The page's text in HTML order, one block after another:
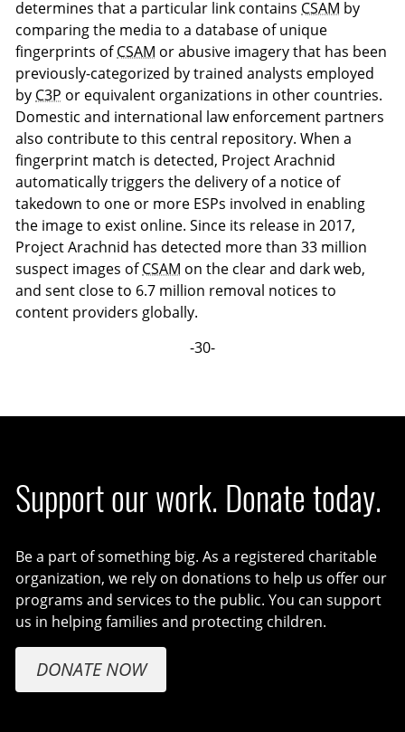
determines that a particular link contains CSAM by
comparing the media to a database of unique
fingerprints ofCSAM or abusive imagery that has been
previously-categorized by trained analysts employed
by C3P or equivalent organizations in other countries.
Domestic and international law enforcement partners
also contribute to this central repository. When a
fingerprint match is detected, Project Arachnid
automatically triggers the delivery of a notice of
takedown to one or more ESPs involved in enabling
the image to exist online. Since its release in 2017,
Project Arachnid has detected more than 33 million
suspect images ofCSAM on the clear and dark web,
and sent close to 6.7 million removal notices to
content providers globally.
-30-
Support our work. Donate today.
Be a part of something big. As a registered charitable
organization, we rely on donations to help us offer our
programs and services to the public. You can support
us in helping families and protecting children.
DONATE NOW